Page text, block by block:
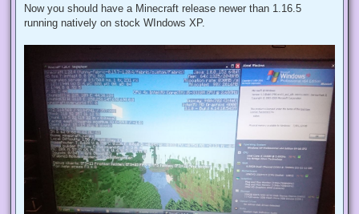
Now you should have a Minecraft release newer than 1.16.5
running natively on stock WIndows XP.